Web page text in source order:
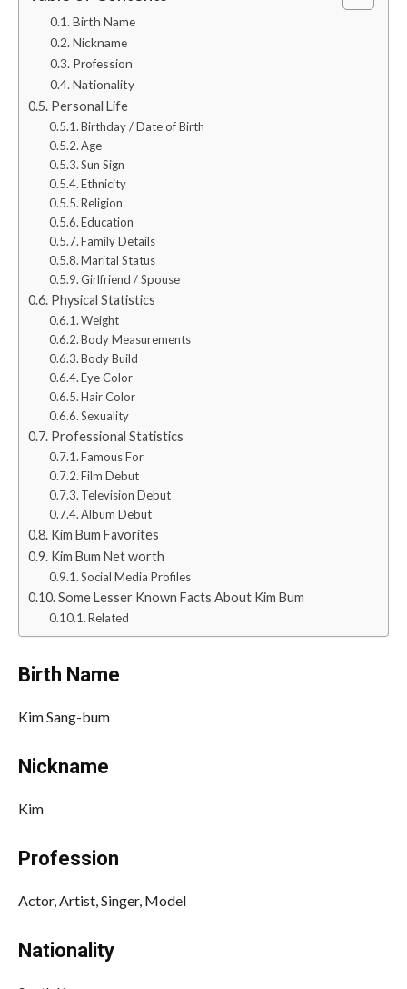
Birth Name
Nickname
Profession
Nationality
Personal Life
Birthday / Date of Birth
Age
Sun Sign
Ethnicity
Religion
Education
Family Details
Marital Status
Girlfriend / Spouse
Physical Statistics
Weight
Body Measurements
Body Build
Eye Color
Hair Color
Sexuality
Professional Statistics
Famous For
Film Debut
Television Debut
Album Debut
Kim Bum Favorites
Kim Bum Net worth
Social Media Profiles
Some Lesser Known Facts About Kim Bum
Related
Birth Name
Kim Sang-bum
Nickname
Kim
Profession
Actor, Artist, Singer, Model
Nationality